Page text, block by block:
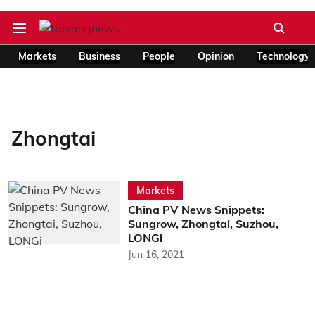
Markets Business People Opinion Technology
Zhongtai
Markets
China PV News Snippets:
Sungrow, Zhongtai, Suzhou,
LONGi
Jun 16, 2021